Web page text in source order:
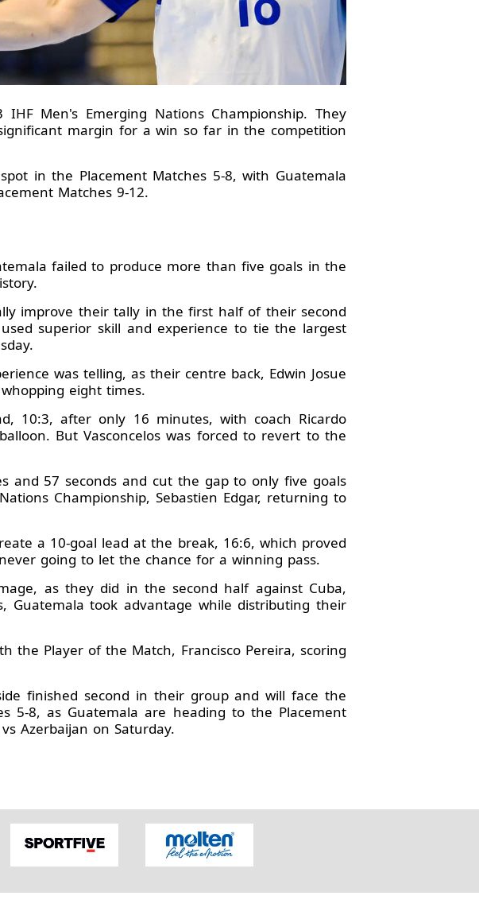
Men's Emerging Nations Championship. They
margin for a win so far in the competition
in the Placement Matches 5-8, with Guatemala
Matches 9-12.
failed to produce more than five goals in the
improve their tally in the first half of their second
superior skill and experience to tie the largest
was telling, as their centre back, Edwin Josue
eight times.
10:3, after only 16 minutes, with coach Ricardo
But Vasconcelos was forced to revert to the
and 57 seconds and cut the gap to only five goals
Championship, Sebastien Edgar, returning to
a 10-goal lead at the break, 16:6, which proved
going to let the chance for a winning pass.
as they did in the second half against Cuba,
took advantage while distributing their
the Player of the Match, Francisco Pereira, scoring
finished second in their group and will face the
5-8, as Guatemala are heading to the Placement
Azerbaijan on Saturday.